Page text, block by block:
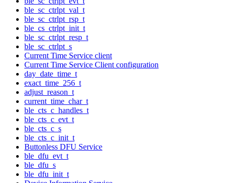
ble_sc_ctrlpt_val_t
ble_sc_ctrlpt_rsp_t
ble_cs_ctrlpt_init_t
ble_sc_ctrlpt_resp_t
ble_sc_ctrlpt_s
Current Time Service client
Current Time Service Client configuration
day_date_time_t
exact_time_256_t
adjust_reason_t
current_time_char_t
ble_cts_c_handles_t
ble_cts_c_evt_t
ble_cts_c_s
ble_cts_c_init_t
Buttonless DFU Service
ble_dfu_evt_t
ble_dfu_s
ble_dfu_init_t